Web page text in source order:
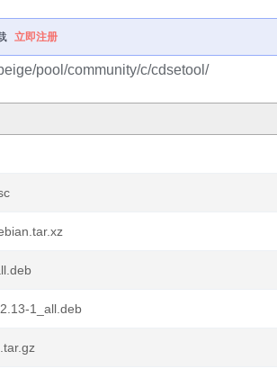
立即注册
pool/community/c/cdsetool/
1_all.deb